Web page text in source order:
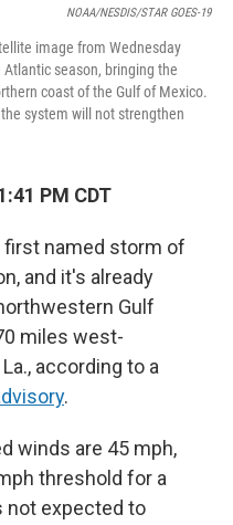
NOAA/NESDIS/STAR GOES-19
image from Wednesday
season, bringing the
coast of the Gulf of Mexico.
system will not strengthen
PM CDT
first named storm of
and it's already
Gulf
miles west-
according to a
.
winds are 45 mph,
threshold for a
not expected to